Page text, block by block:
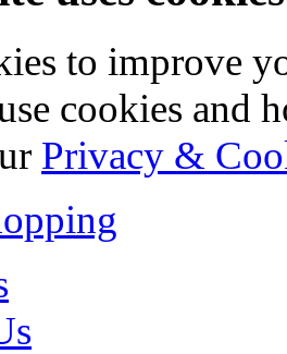
to improve
cookies and
Privacy &